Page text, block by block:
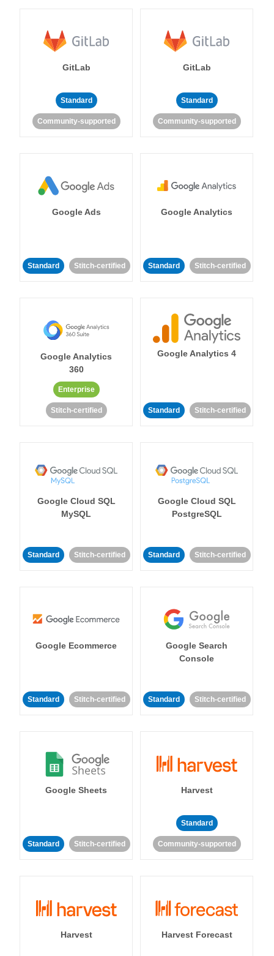
GitLab
Standard
Community-supported
GitLab
Standard
Community-supported
Google Ads
Standard Stitch-certified
Google Analytics
Standard Stitch-certified
Google Analytics
360
Enterprise
Stitch-certified
Google Analytics 4
Standard Stitch-certified
Google Cloud SQL
MySQL
Standard Stitch-certified
Google Cloud SQL
PostgreSQL
Standard Stitch-certified
Google Ecommerce
Standard Stitch-certified
Google Search
Console
Standard Stitch-certified
Google Sheets
Standard Stitch-certified
Harvest
Standard
Community-supported
Harvest Harvest Forecast